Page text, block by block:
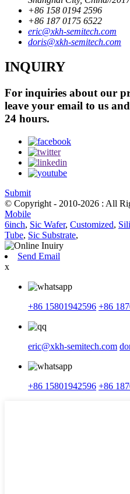
+86 158 0194 2596
+86 187 0175 6522
eric@xkh-semitech.com
doris@xkh-semitech.com
INQUIRY
For inquiries about our
leave your email to us
24 hours.
Submit
© Copyright - 2010-2026 : All
Mobile
6inch, Sic Wafer, Customized,
Tube, Sic Substrate,
Send Email
x
+86 15801942596 +86
eric@xkh-semitech.com
+86 15801942596 +86